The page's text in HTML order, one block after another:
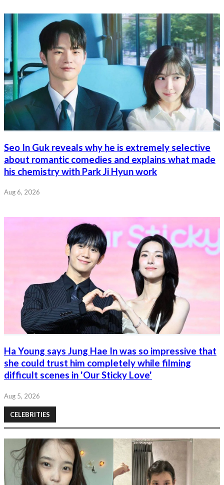
Seo In Guk reveals why he is extremely selective
about romantic comedies and explains what made
his chemistry with Park Ji Hyun work
Aug 6, 2026
Ha Young says Jung Hae In was so impressive that
she could trust him completely while filming
difficult scenes in 'Our Sticky Love'
Aug 5, 2026
CELEBRITIES